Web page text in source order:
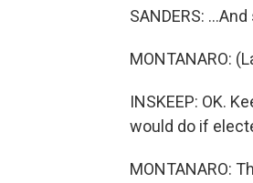
SANDERS:
MONTANARO:
INSKEEP: OK.
would do if
MONTANARO: